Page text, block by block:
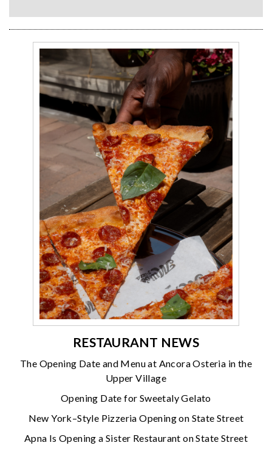
RESTAURANT NEWS
The Opening Date and Menu at Ancora Osteria in the
Upper Village
Opening Date for Sweetaly Gelato
New York–Style Pizzeria Opening on State Street
Apna Is Opening a Sister Restaurant on State Street